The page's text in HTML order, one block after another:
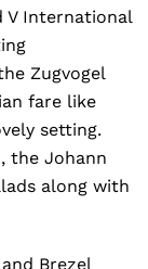
V International
Zugvogel
fare like
setting.
the Johann
along with
Brezel